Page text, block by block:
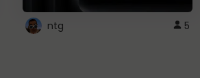
ntg 5